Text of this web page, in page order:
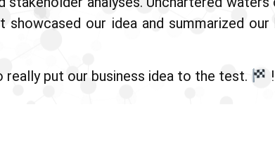
our idea and summarized our
put our business idea to the test.